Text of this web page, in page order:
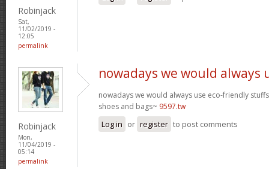
Robinjack
Sat,
11/02/2019 -
12:05
permalink
Robinjack
Mon,
11/04/2019 -
05:14
permalink
nowadays we would always
nowadays we would always use eco-friendly
shoes and bags~ 9597.tw
Log in or register to post comments